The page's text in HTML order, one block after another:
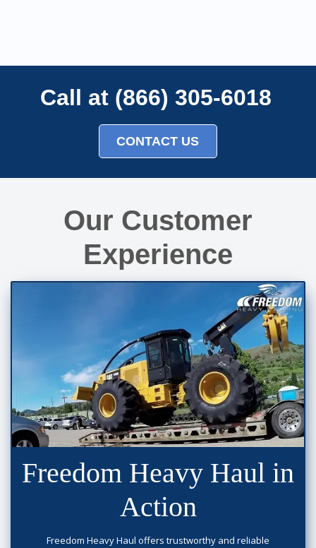
Call at (866) 305-6018
CONTACT US
Our Customer
Experience
Freedom Heavy Haul in
Action
Freedom Heavy Haul offers trustworthy and reliable